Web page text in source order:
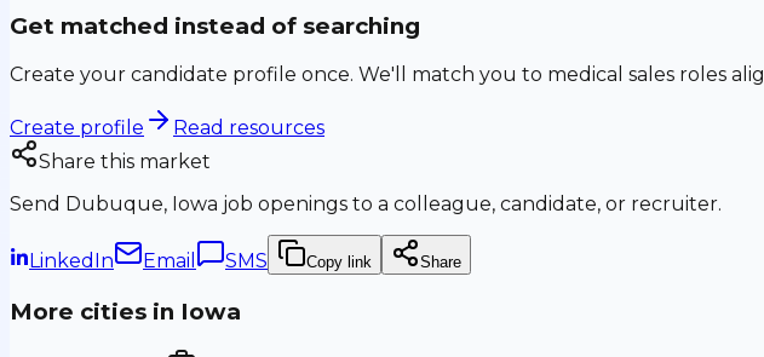
Get matched instead of searching
Create your candidate profile once. We'll match you to medical sales roles
Create profile
Read resources
Share this market
Send Dubuque, Iowa job openings to a colleague, candidate, or recruiter.
LinkedIn Email SMS Copy link Share
More cities in Iowa